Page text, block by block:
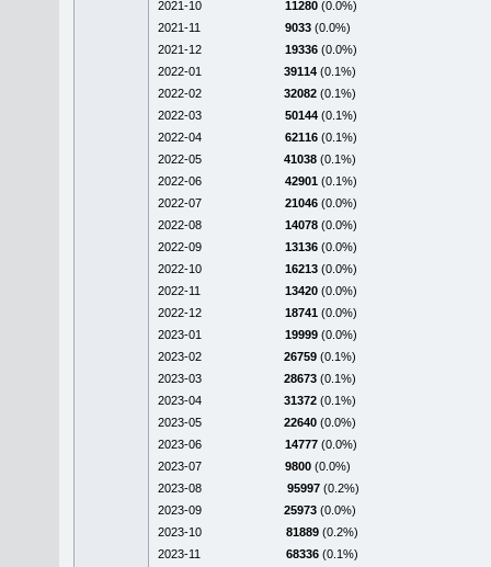
2021-10 11280 (0.0%)
2021-11
9033 (0.0%)
2021-12
19336 (0.0%)
2022-01
39114 (0.1%)
2022-02
32082 (0.1%)
2022-03
50144 (0.1%)
2022-04
62116 (0.1%)
2022-05
41038 (0.1%)
2022-06
42901 (0.1%)
2022-07
21046 (0.0%)
2022-08
14078 (0.0%)
2022-09
13136 (0.0%)
2022-10
16213 (0.0%)
2022-11
13420 (0.0%)
2022-12
18741 (0.0%)
2023-01
19999 (0.0%)
2023-02
26759 (0.1%)
2023-03
28673 (0.1%)
2023-04
31372 (0.1%)
2023-05
22640 (0.0%)
2023-06
14777 (0.0%)
2023-07
9800 (0.0%)
2023-08
95997 (0.2%)
2023-09
25973 (0.0%)
2023-10
81889 (0.2%)
2023-11
68336 (0.1%)